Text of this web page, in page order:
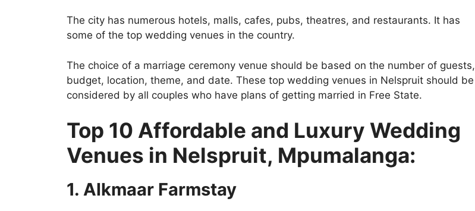
The city has numerous hotels, malls, cafes, pubs, theatres, and restaurants. It has
some of the top wedding venues in the country.
The choice of a marriage ceremony venue should be based on the number of guests,
budget, location, theme, and date. These top wedding venues in Nelspruit should be
considered by all couples who have plans of getting married in Free State.
Top 10 Affordable and Luxury Wedding
Venues in Nelspruit, Mpumalanga:
1. Alkmaar Farmstay